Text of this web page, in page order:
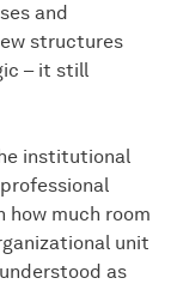
and
structures
– it still
institutional
how much room
unit
as